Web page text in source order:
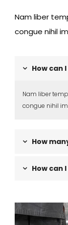
Nam liber
congue nihil
How can
Nam liber
congue nihil
How
How can